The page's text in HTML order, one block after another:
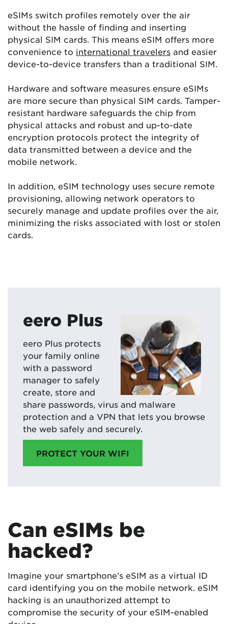
eSIMs switch profiles remotely over the air
without the hassle of finding and inserting
physical SIM cards. This means eSIM offers more
convenience to international travelers and easier
device-to-device transfers than a traditional SIM.
Hardware and software measures ensure eSIMs
are more secure than physical SIM cards. Tamper-
resistant hardware safeguards the chip from
physical attacks and robust and up-to-date
encryption protocols protect the integrity of
data transmitted between a device and the
mobile network.
In addition, eSIM technology uses secure remote
provisioning, allowing network operators to
securely manage and update profiles over the air,
minimizing the risks associated with lost or stolen
cards.
eero Plus
eero Plus protects
your family online
with a password
manager to safely
create, store and
share passwords, virus and malware
protection and a VPN that lets you browse
the web safely and securely.
PROTECT YOUR WIFI
Can eSIMs be
hacked?
Imagine your smartphone’s eSIM as a virtual ID
card identifying you on the mobile network. eSIM
hacking is an unauthorized attempt to
compromise the security of your eSIM-enabled